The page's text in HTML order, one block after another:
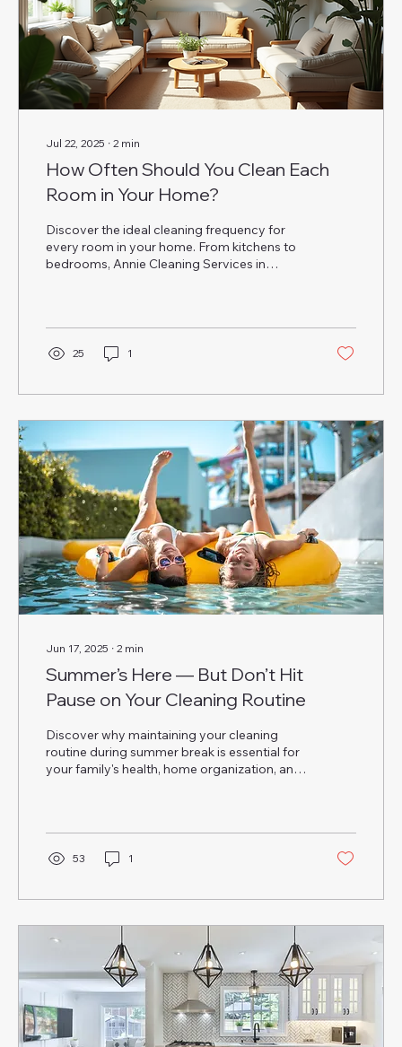
Jul 22, 2025 ∙ 2 min
How Often Should You Clean Each
Room in Your Home?
Discover the ideal cleaning frequency for
every room in your home. From kitchens to
bedrooms, Annie Cleaning Services in
25 1
Jun 17, 2025 ∙ 2 min
Summer’s Here — But Don’t Hit
Pause on Your Cleaning Routine
Discover why maintaining your cleaning
routine during summer break is essential for
your family's health, home organization, and
53 1